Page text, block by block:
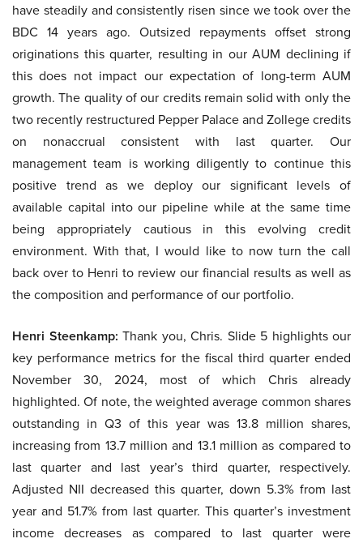
have steadily and consistently risen since we took over the
BDC 14 years ago. Outsized repayments offset strong
originations this quarter, resulting in our AUM declining if
this does not impact our expectation of long-term AUM
growth. The quality of our credits remain solid with only the
two recently restructured Pepper Palace and Zollege credits
on nonaccrual consistent with last quarter. Our
management team is working diligently to continue this
positive trend as we deploy our significant levels of
available capital into our pipeline while at the same time
being appropriately cautious in this evolving credit
environment. With that, I would like to now turn the call
back over to Henri to review our financial results as well as
the composition and performance of our portfolio.
Henri Steenkamp: Thank you, Chris. Slide 5 highlights our
key performance metrics for the fiscal third quarter ended
November 30, 2024, most of which Chris already
highlighted. Of note, the weighted average common shares
outstanding in Q3 of this year was 13.8 million shares,
increasing from 13.7 million and 13.1 million as compared to
last quarter and last year’s third quarter, respectively.
Adjusted NII decreased this quarter, down 5.3% from last
year and 51.7% from last quarter. This quarter’s investment
income decreases as compared to last quarter were